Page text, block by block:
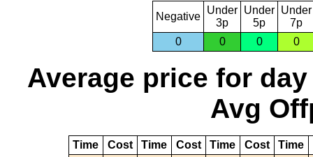
Negative
Under
3p
Under
5p
Under
7p
0
0 0 0
Average price for day
Avg
Time Cost Time Cost Time Cost Time